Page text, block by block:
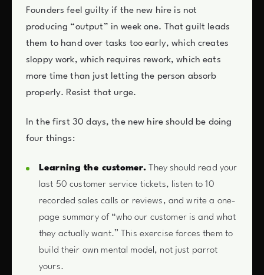
Founders feel guilty if the new hire is not
producing “output” in week one. That guilt leads
them to hand over tasks too early, which creates
sloppy work, which requires rework, which eats
more time than just letting the person absorb
properly. Resist that urge.
In the first 30 days, the new hire should be doing
four things:
Learning the customer. They should read your
last 50 customer service tickets, listen to 10
recorded sales calls or reviews, and write a one-
page summary of “who our customer is and what
they actually want.” This exercise forces them to
build their own mental model, not just parrot
yours.